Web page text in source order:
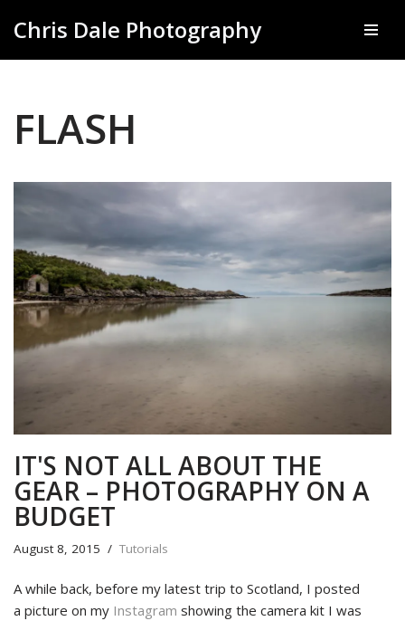
Chris Dale Photography
FLASH
IT'S NOT ALL ABOUT THE
GEAR – PHOTOGRAPHY ON A
BUDGET
August 8, 2015 Tutorials
A while back, before my latest trip to Scotland, I posted
a picture on my Instagram showing the camera kit I was